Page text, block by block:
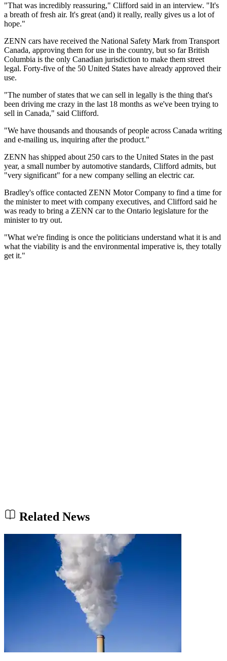
"That was incredibly reassuring," Clifford said in an interview. "It's
a breath of fresh air. It's great (and) it really, really gives us a lot of
hope."
ZENN cars have received the National Safety Mark from Transport
Canada, approving them for use in the country, but so far British
Columbia is the only Canadian jurisdiction to make them street
legal. Forty-five of the 50 United States have already approved their
use.
"The number of states that we can sell in legally is the thing that's
been driving me crazy in the last 18 months as we've been trying to
sell in Canada," said Clifford.
"We have thousands and thousands of people across Canada writing
and e-mailing us, inquiring after the product."
ZENN has shipped about 250 cars to the United States in the past
year, a small number by automotive standards, Clifford admits, but
"very significant" for a new company selling an electric car.
Bradley's office contacted ZENN Motor Company to find a time for
the minister to meet with company executives, and Clifford said he
was ready to bring a ZENN car to the Ontario legislature for the
minister to try out.
"What we're finding is once the politicians understand what it is and
what the viability is and the environmental imperative is, they totally
get it."
Related News